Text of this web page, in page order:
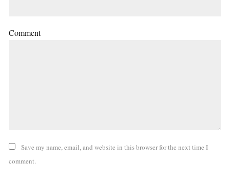
Comment
Save my name, email, and website in this browser for the next time I
comment.